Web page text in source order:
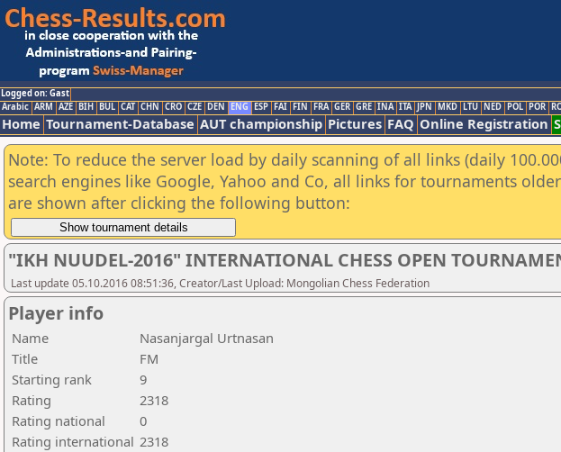
Logged on: Gast
Arabic ARM AZE BIH BUL CAT CHN CRO CZE DEN ENG ESP FAI FIN FRA GER GRE INA ITA JPN MKD LTU NED POL POR
Home Tournament-Database AUT championship Pictures FAQ Online Registration
Note: To reduce the server load by daily scanning of all links (daily
search engines like Google, Yahoo and Co, all links for tournaments
are shown after clicking the following button:
"IKH NUUDEL-2016" INTERNATIONAL CHESS OPEN
Last update 05.10.2016 08:51:36, Creator/Last Upload: Mongolian Chess Federation
Player info
Name
Nasanjargal Urtnasan
Title
FM
Starting rank
9
Rating
2318
Rating national
0
Rating international 2318